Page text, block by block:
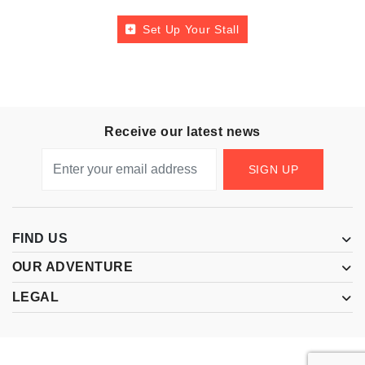
Set Up Your Stall
Receive our latest news
SIGN UP
FIND US
OUR ADVENTURE
LEGAL